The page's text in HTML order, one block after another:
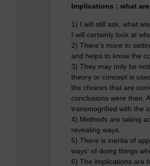
Implications : what
1) I will still ask, what
I will certainly look at
2) There's more to
and helps to know the
3) They may only be
theory or concept is
the choices that are
conclusions were then.
transmogrified with the
4) Methods are taking
revealing ways.
5) There is inertia of
ways' of doing things
6) The implications are